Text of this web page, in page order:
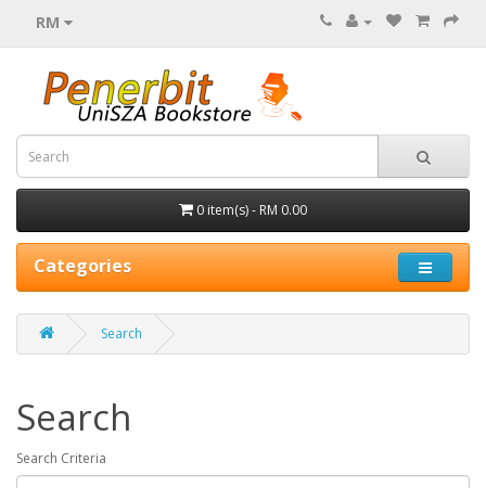
RM
0 item(s) - RM 0.00
Categories
Search
Search
Search Criteria